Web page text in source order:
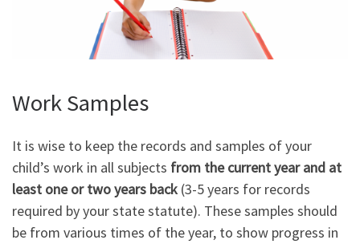
Work Samples
It is wise to keep the records and samples of your
child’s work in all subjects from the current year and at
least one or two years back (3-5 years for records
required by your state statute). These samples should
be from various times of the year, to show progress in